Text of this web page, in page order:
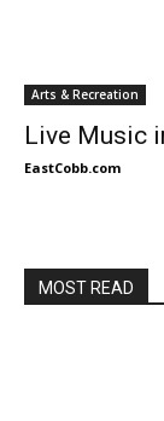
Arts & Recreation
Live Music
EastCobb.com
MOST READ